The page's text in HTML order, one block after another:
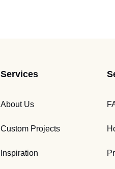
Services
About Us
Custom Projects
Inspiration